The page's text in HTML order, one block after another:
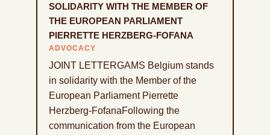
SOLIDARITY WITH THE MEMBER OF
THE EUROPEAN PARLIAMENT
PIERRETTE HERZBERG-FOFANA
ADVOCACY
JOINT LETTERGAMS Belgium stands
in solidarity with the Member of the
European Parliament Pierrette
Herzberg-FofanaFollowing the
communication from the European